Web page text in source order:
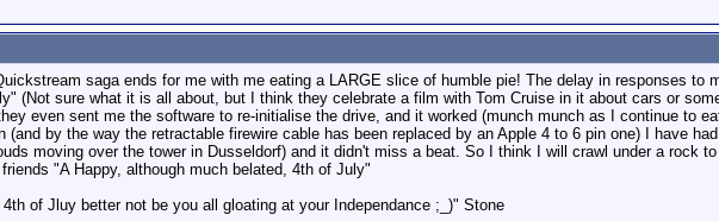
saga ends for me with me eating a LARGE slice of humble pie! The delay in responses
(Not sure what it is all about, but I think they celebrate a film with Tom Cruise in it about cars or
even sent me the software to re-initialise the drive, and it worked (munch munch as I continue to
(and by the way the retractable firewire cable has been replaced by an Apple 4 to 6 pin one) I have
moving over the tower in Dusseldorf) and it didn't miss a beat. So I think I will crawl under a rock
"A Happy, although much belated, 4th of July"
of Jluy better not be you all gloating at your Independance ;_)" Stone